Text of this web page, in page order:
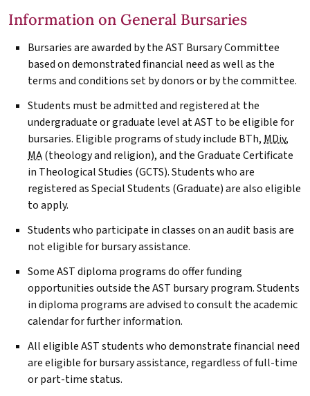
Information on General Bursaries
Bursaries are awarded by theAST Bursary Committee
based on demonstrated financial need as well as the
terms and conditions set by donors or by the committee.
Students must be admitted and registered at the
undergraduate or graduate level atAST to be eligible for
bursaries. Eligible programs of study include BTh,MDiv,
MA(theology and religion), and the Graduate Certificate
in Theological Studies (GCTS). Students who are
registered as Special Students (Graduate) are also eligible
to apply.
Students who participate in classes on an audit basis are
not eligible for bursary assistance.
SomeASTdiploma programs do offer funding
opportunities outside theAST bursary program. Students
in diploma programs are advised to consult the academic
calendar for further information.
All eligibleASTstudents who demonstrate financial need
are eligible for bursary assistance, regardless of full-time
or part-time status.